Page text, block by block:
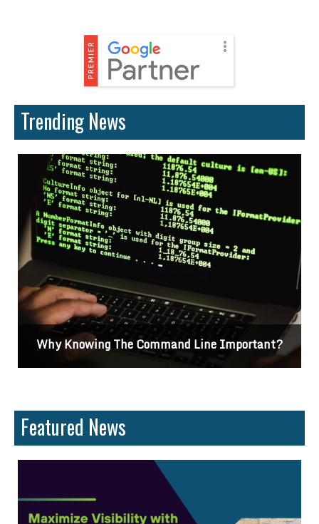
Trending News
Differences Between CSS2 & CSS3
Featured News